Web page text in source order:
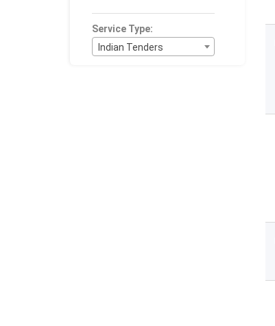
Service Type:
Indian Tenders